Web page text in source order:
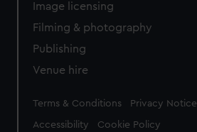
Image licensing
Filming & photography
Publishing
Venue hire
Legal
Terms & Conditions Privacy Notice
Accessibility Cookie Policy